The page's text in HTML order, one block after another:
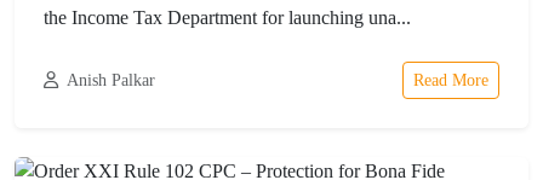
the Income Tax Department for launching una...
Anish Palkar Read More